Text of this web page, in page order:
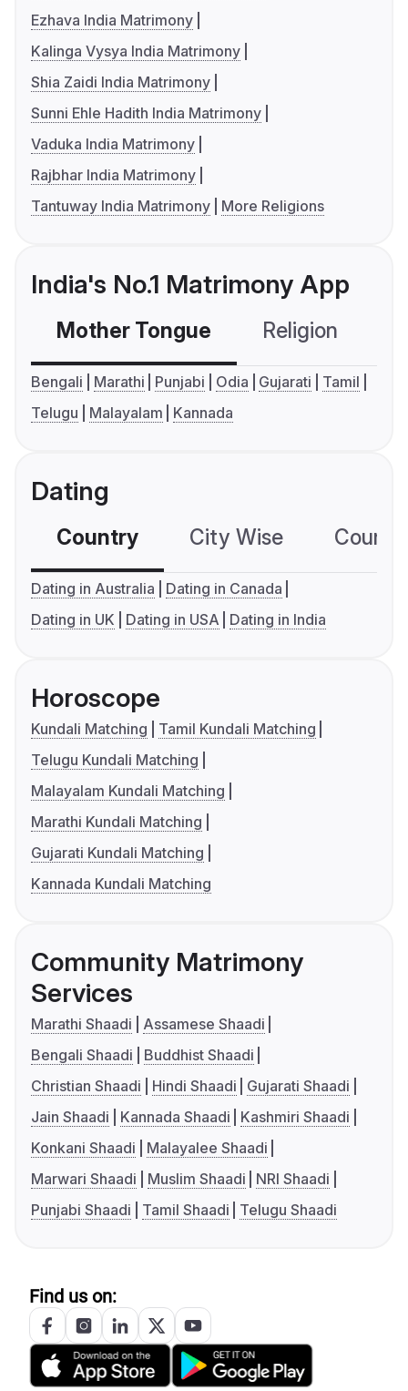
Ezhava India Matrimony
Kalinga Vysya India Matrimony
Shia Zaidi India Matrimony
Sunni Ehle Hadith India Matrimony
Vaduka India Matrimony
Rajbhar India Matrimony
Tantuway India Matrimony
More Religions
India's No.1 Matrimony App
Mother Tongue Religion
Bengali Marathi Punjabi Odia Gujarati
Tamil
Telugu
Malayalam Kannada
Dating
Country City Wise
Dating in Australia
Dating in Canada
Dating in UK
Dating in USA Dating in India
Horoscope
Kundali Matching
Tamil Kundali Matching
Telugu Kundali Matching
Malayalam Kundali Matching
Marathi Kundali Matching
Gujarati Kundali Matching
Kannada Kundali Matching
Community Matrimony
Services
Marathi Shaadi
Assamese Shaadi
Bengali Shaadi
Buddhist Shaadi
Christian Shaadi
Hindi Shaadi
Gujarati Shaadi
Jain Shaadi
Kannada Shaadi
Kashmiri Shaadi
Konkani Shaadi
Malayalee Shaadi
Marwari Shaadi
Muslim Shaadi
NRI Shaadi
Punjabi Shaadi
Tamil Shaadi Telugu Shaadi
Find us on: